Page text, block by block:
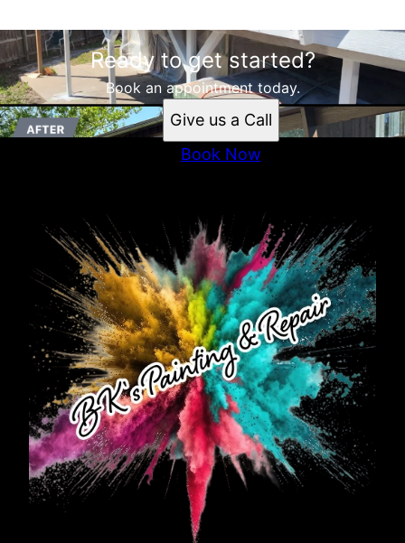
Ready to get started?
Book an appointment today.
Give us a Call
Book Now